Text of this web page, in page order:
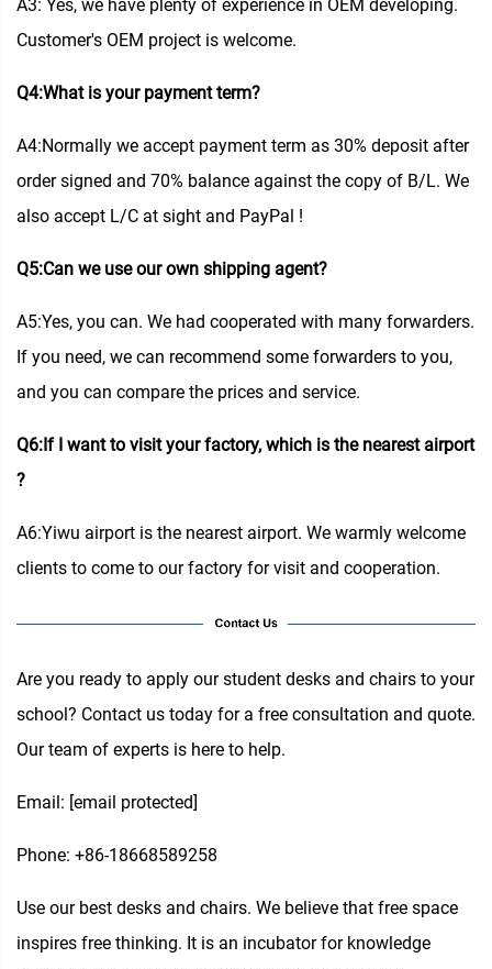
A3: Yes, we have plenty of experience in OEM developing.
Customer's OEM project is welcome.
Q4:What is your payment term?
A4:Normally we accept payment term as 30% deposit after
order signed and 70% balance against the copy of B/L. We
also accept L/C at sight and PayPal !
Q5:Can we use our own shipping agent?
A5:Yes, you can. We had cooperated with many forwarders.
If you need, we can recommend some forwarders to you,
and you can compare the prices and service.
Q6:If I want to visit your factory, which is the nearest airport
?
A6:Yiwu airport is the nearest airport. We warmly welcome
clients to come to our factory for visit and cooperation.
Are you ready to apply our student desks and chairs to your
school? Contact us today for a free consultation and quote.
Our team of experts is here to help.
Email: [email protected]
Phone: +86-18668589258
Use our best desks and chairs. We believe that free space
inspires free thinking. It is an incubator for knowledge